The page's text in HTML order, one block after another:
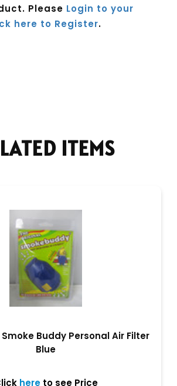
Please Login to your
here to Register.
ITEMS
Buddy Personal Air Filter
Blue
hereto see Price